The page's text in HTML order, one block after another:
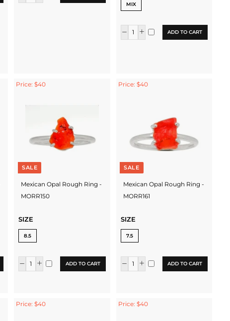
MIX
ADD TO CART
Price: $40
SALE
Mexican Opal Rough Ring -
MORR150
SIZE
8.5
ADD TO CART
Price: $40
SALE
Mexican Opal Rough Ring -
MORR161
SIZE
7.5
ADD TO CART
Price: $40 Price: $40